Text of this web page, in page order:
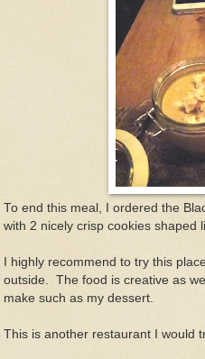
To end this meal, I ordered the
with 2 nicely crisp cookies shaped
I highly recommend to try this
outside. The food is creative as
make such as my dessert.
This is another restaurant I would